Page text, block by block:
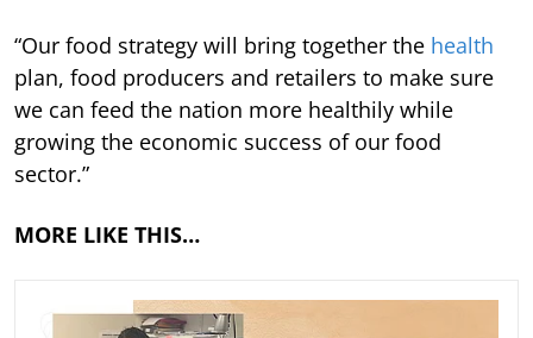
“Our food strategy will bring together the health
plan, food producers and retailers to make sure
we can feed the nation more healthily while
growing the economic success of our food
sector.”
MORE LIKE THIS…